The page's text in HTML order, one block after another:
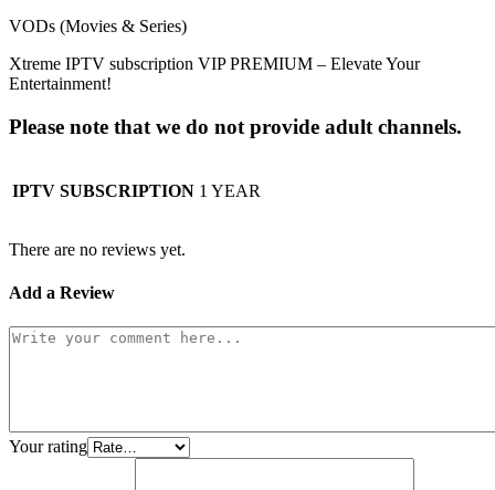
VODs (Movies & Series)
Xtreme IPTV subscription VIP PREMIUM – Elevate Your
Entertainment!
Please note that we do not provide adult channels.
IPTV SUBSCRIPTION 1 YEAR
There are no reviews yet.
Add a Review
Your rating